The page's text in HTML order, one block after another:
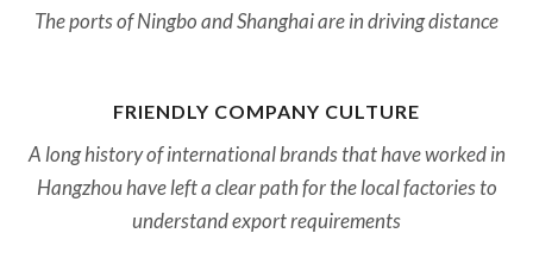
The ports of Ningbo and Shanghai are in driving distance
FRIENDLY COMPANY CULTURE
A long history of international brands that have worked in
Hangzhou have left a clear path for the local factories to
understand export requirements